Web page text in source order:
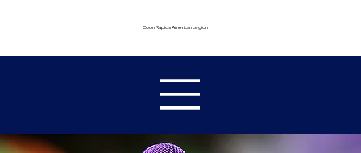
Coon Rapids American Legion